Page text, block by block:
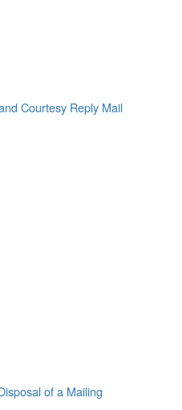
Courtesy Reply Mail
of a Mailing